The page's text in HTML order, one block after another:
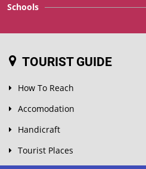
Schools
TOURIST GUIDE
How To Reach
Accomodation
Handicraft
Tourist Places